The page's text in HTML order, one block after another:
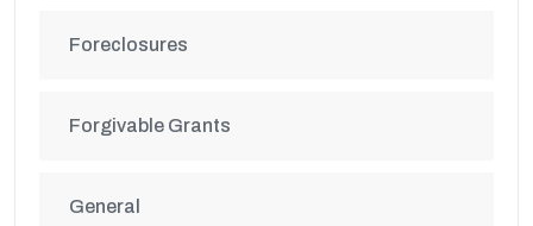
Foreclosures
Forgivable Grants
General